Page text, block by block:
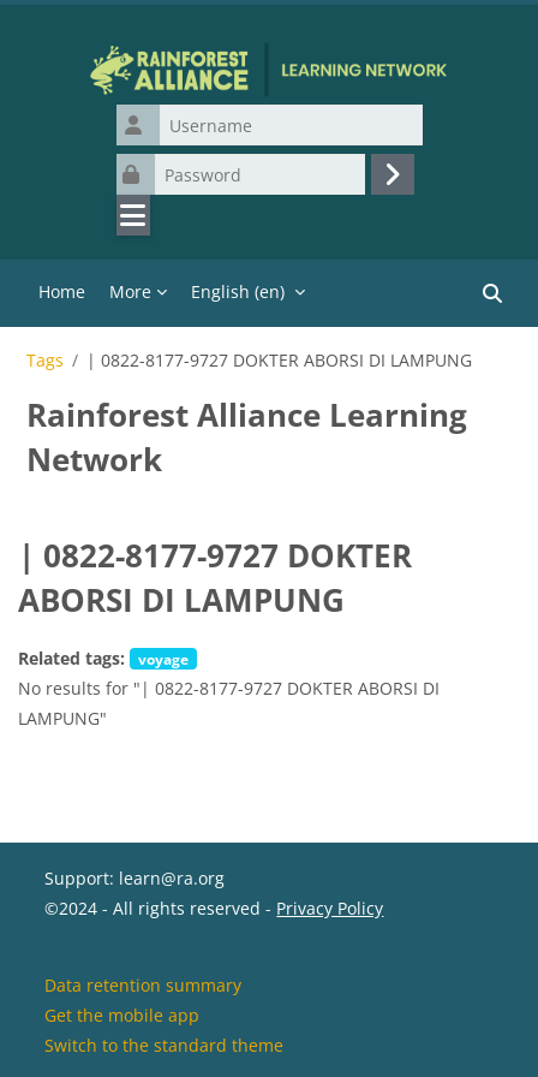
Username
Password
Log in
Home More English ‎(en)‎
Tags | 0822-8177-9727 DOKTER ABORSI DI LAMPUNG
Rainforest Alliance Learning
Network
| 0822-8177-9727 DOKTER
ABORSI DI LAMPUNG
Related tags: voyage
No results for "| 0822-8177-9727 DOKTER ABORSI DI
LAMPUNG"
Support: learn@ra.org
©2024 - All rights reserved - Privacy Policy
Data retention summary
Get the mobile app
Switch to the standard theme